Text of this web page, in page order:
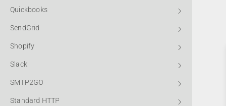
Quickbooks
SendGrid
Shopify
Slack
SMTP2GO
Standard HTTP